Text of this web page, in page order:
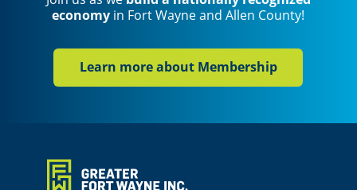
economy in Fort Wayne and Allen County!
Learn more about Membership